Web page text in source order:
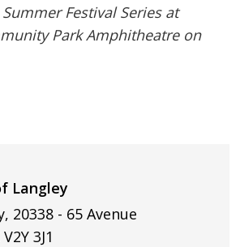
Festival Series at
Park Amphitheatre on
Langley
20338 - 65 Avenue
3J1